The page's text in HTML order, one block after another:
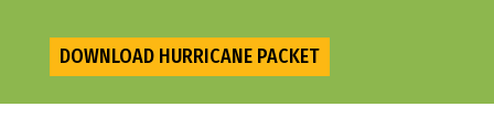
DOWNLOAD HURRICANE PACKET